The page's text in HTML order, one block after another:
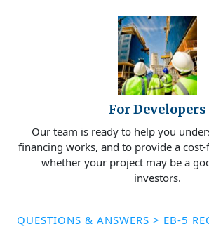
For Developers
Our team is ready to help you
financing works, and to provide a cost-
whether your project may be a
investors.
QUESTIONS & ANSWERS > EB-5